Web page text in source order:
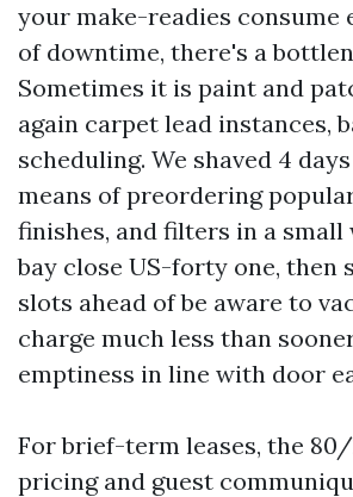
your make-readies consume
of downtime, there's a
Sometimes it is paint and
again carpet lead instances,
scheduling. We shaved 4
means of preordering
finishes, and filters in a small
bay close US-forty one, then
slots ahead of be aware to
charge much less than
emptiness in line with door
For brief-term leases, the
pricing and guest